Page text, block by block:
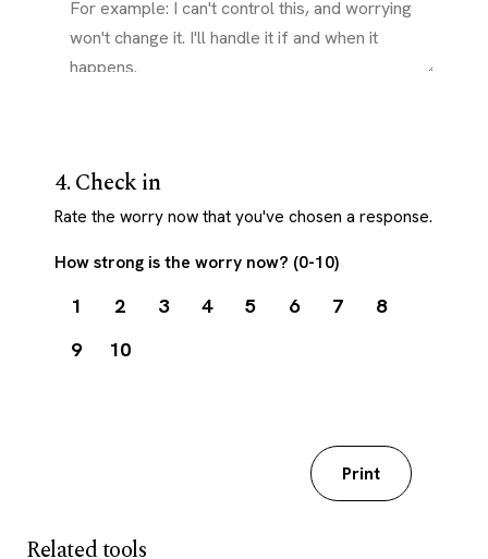
4. Check in
Rate the worry now that you've chosen a response.
How strong is the worry now? (0-10)
1 2 3 4 5 6 7
8
9
10
Print
Related tools